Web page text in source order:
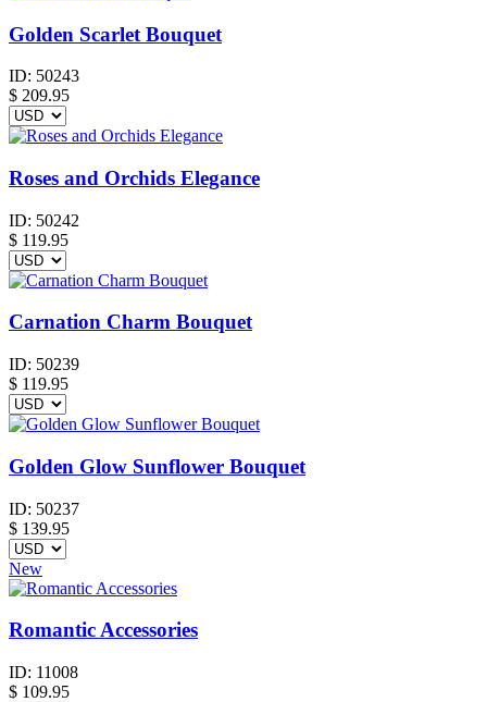
Golden Scarlet Bouquet
ID: 50243
$ 209.95
Roses and Orchids Elegance
ID: 50242
$ 119.95
Carnation Charm Bouquet
ID: 50239
$ 119.95
Golden Glow Sunflower Bouquet
ID: 50237
$ 139.95
New
Romantic Accessories
ID: 11008
$ 109.95